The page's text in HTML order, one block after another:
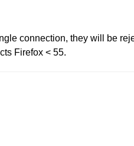
connection, they will be
Firefox < 55.